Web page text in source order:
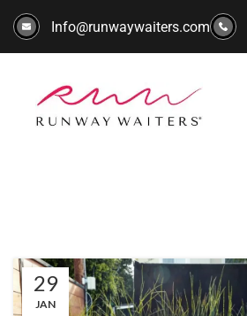
Info@runwaywaiters.com
29
JAN